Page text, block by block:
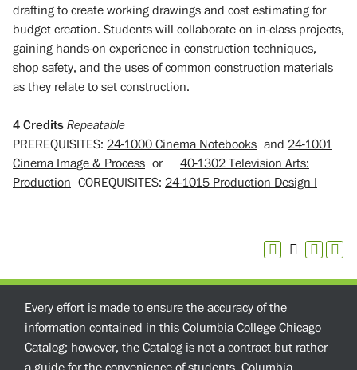
drafting to create working drawings and cost estimating for
budget creation. Students will collaborate on in-class projects,
gaining hands-on experience in construction techniques,
shop safety, and the uses of common construction materials
as they relate to set construction.
4 Credits Repeatable
PREREQUISITES: 24-1000 Cinema Notebooks and 24-1001
Cinema Image & Process or 40-1302 Television Arts:
Production COREQUISITES: 24-1015 Production Design I
Every effort is made to ensure the accuracy of the
information contained in this Columbia College Chicago
Catalog; however, the Catalog is not a contract but rather